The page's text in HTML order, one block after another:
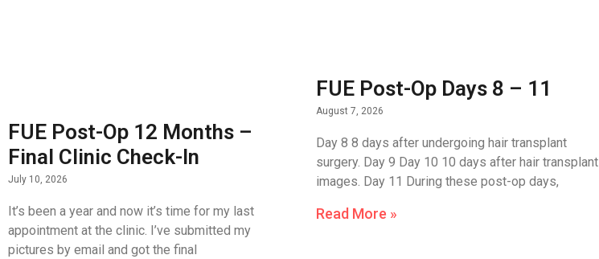
FUE Post-Op 12 Months –
Final Clinic Check-In
July 10, 2026
It’s been a year and now it’s time for my last
appointment at the clinic. I’ve submitted my
pictures by email and got the final
FUE Post-Op Days 8 – 11
August 7, 2026
Day 8 8 days after undergoing hair transplant
surgery. Day 9 Day 10 10 days after hair transplant
images. Day 11 During these post-op days,
Read More »